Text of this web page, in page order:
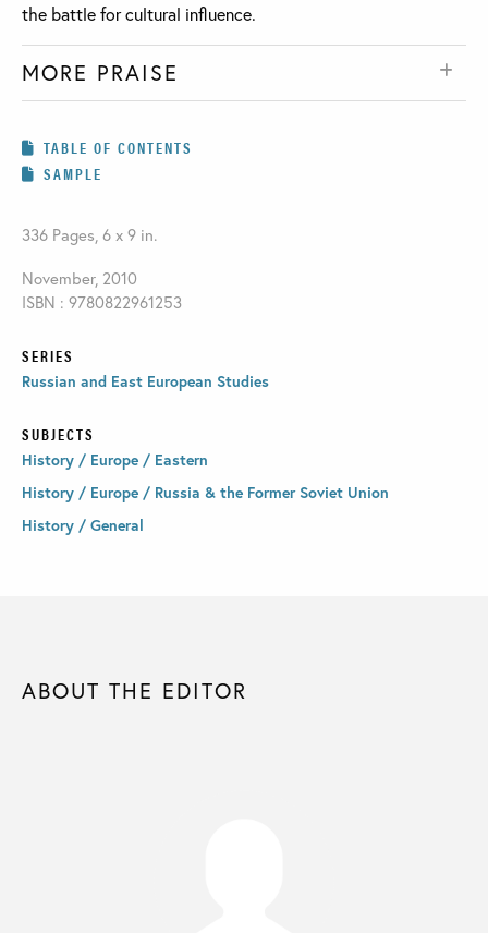
the battle for cultural influence.
MORE PRAISE
TABLE OF CONTENTS
SAMPLE
336 Pages, 6 x 9 in.
November, 2010
ISBN : 9780822961253
SERIES
Russian and East European Studies
SUBJECTS
History / Europe / Eastern
History / Europe / Russia & the Former Soviet Union
History / General
ABOUT THE EDITOR